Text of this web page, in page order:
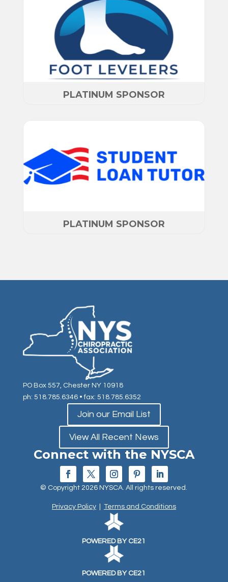
PLATINUM SPONSOR
PLATINUM SPONSOR
PO Box 557, Chester NY 10918
ph: 518.785.6346 • fax: 518.785.6352
Join our Email List
View All Recent News
Connect with the NYSCA
© Copyright 2026 NYSCA. All rights reserved.
Privacy Policy| Terms and Conditions
POWERED BY CE21
POWERED BY CE21